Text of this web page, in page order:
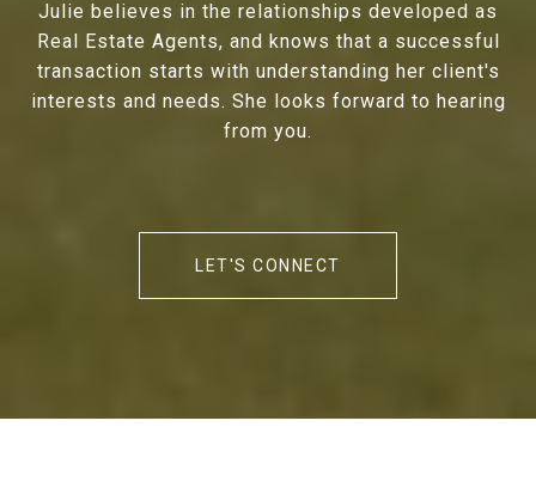
Julie believes in the relationships developed as
Real Estate Agents, and knows that a successful
transaction starts with understanding her client's
interests and needs. She looks forward to hearing
from you.
LET'S CONNECT